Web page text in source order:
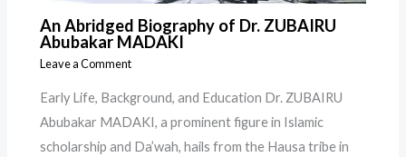
An Abridged Biography of Dr. ZUBAIRU
Abubakar MADAKI
Leave a Comment
Early Life, Background, and Education Dr. ZUBAIRU
Abubakar MADAKI, a prominent figure in Islamic
scholarship and Da’wah, hails from the Hausa tribe in